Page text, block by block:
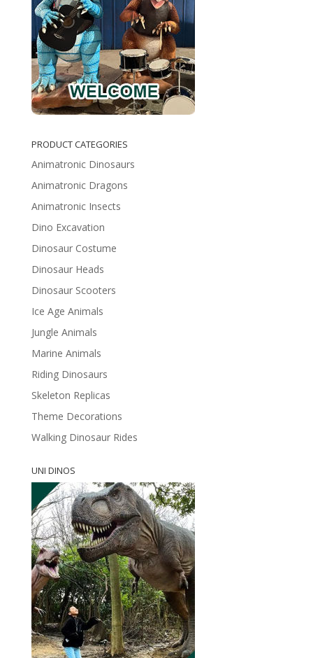
PRODUCT CATEGORIES
Animatronic Dinosaurs
Animatronic Dragons
Animatronic Insects
Dino Excavation
Dinosaur Costume
Dinosaur Heads
Dinosaur Scooters
Ice Age Animals
Jungle Animals
Marine Animals
Riding Dinosaurs
Skeleton Replicas
Theme Decorations
Walking Dinosaur Rides
UNI DINOS